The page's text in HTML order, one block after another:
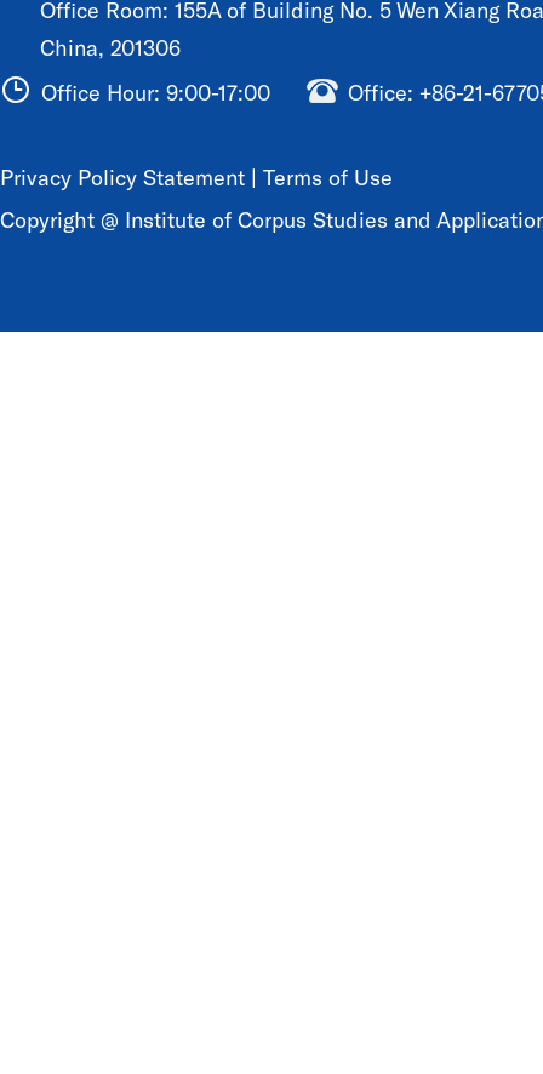
Office Room: 155A of Building No. 5 Wen Xiang
China, 201306
Office Hour: 9:00-17:00
Office: +86-21-
Privacy Policy Statement | Terms of Use
Copyright @ Institute of Corpus Studies and